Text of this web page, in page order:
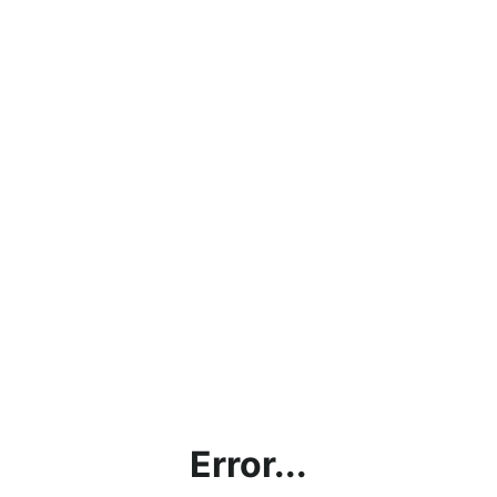
Error...